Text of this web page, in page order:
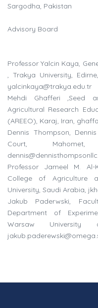
Sargodha, Pakistan
Advisory Board
Professor Yalcin Kaya,
, Trakya University,
yalcinkaya@trakya.edu.tr
Mehdi Ghafferi ,Seed
Agricultural Research
(AREEO), Karaj, Iran,
Dennis Thompson,
Court,
Professor Jameel M. Al-
College of Agriculture
University, Saudi Arabia,
Jakub Paderwski,
Department of
Warsaw